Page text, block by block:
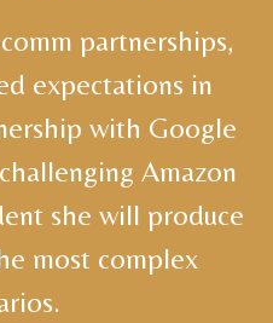
partnerships,
expectations in
with Google
Amazon
she will produce
most complex